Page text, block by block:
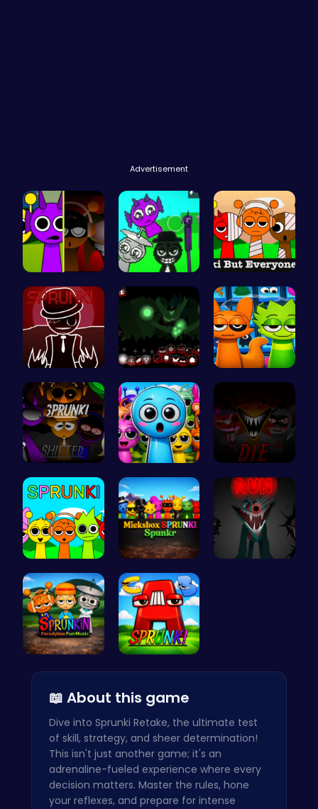
Advertisement
Sprunkin M… Sprunkin A… Sprunkin S…
Sprunkin R… Sprunkin U… Sprunki 20…
Sprunkin R… Sprunky Ga… Sprunkin 5…
Join the S… Mieksbox S…
📖 About this game
Dive into Sprunki Retake, the ultimate test
of skill, strategy, and sheer determination!
This isn't just another game; it's an
adrenaline-fueled experience where every
decision matters. Master the rules, hone
your reflexes, and prepare for intense